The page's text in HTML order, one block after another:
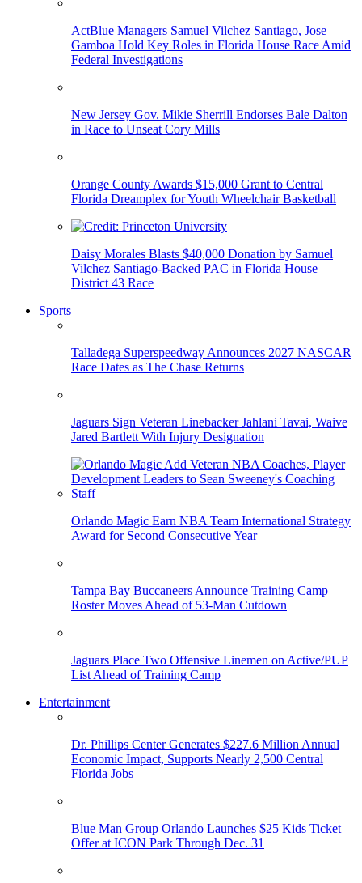
ActBlue Managers Samuel Vilchez Santiago, Jose
Gamboa Hold Key Roles in Florida House Race Amid
Federal Investigations
New Jersey Gov. Mikie Sherrill Endorses Bale Dalton
in Race to Unseat Cory Mills
Orange County Awards $15,000 Grant to Central
Florida Dreamplex for Youth Wheelchair Basketball
Daisy Morales Blasts $40,000 Donation by Samuel
Vilchez Santiago-Backed PAC in Florida House
District 43 Race
Sports
Talladega Superspeedway Announces 2027 NASCAR
Race Dates as The Chase Returns
Jaguars Sign Veteran Linebacker Jahlani Tavai, Waive
Jared Bartlett With Injury Designation
Orlando Magic Earn NBA Team International Strategy
Award for Second Consecutive Year
Tampa Bay Buccaneers Announce Training Camp
Roster Moves Ahead of 53-Man Cutdown
Jaguars Place Two Offensive Linemen on Active/PUP
List Ahead of Training Camp
Entertainment
Dr. Phillips Center Generates $227.6 Million Annual
Economic Impact, Supports Nearly 2,500 Central
Florida Jobs
Blue Man Group Orlando Launches $25 Kids Ticket
Offer at ICON Park Through Dec. 31